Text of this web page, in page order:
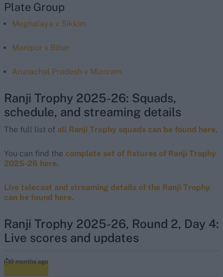
Plate Group
Meghalaya v Sikkim
Manipur v Bihar
Arunachal Pradesh v Mizoram
Ranji Trophy 2025-26: Squads,
schedule, and streaming details
The full list of all Ranji Trophy squads can be found here.
You can find the complete set of fixtures of Ranji Trophy
2025-26 here.
Live telecast and streaming details of the Ranji Trophy
can be found here.
Ranji Trophy 2025-26, Round 2, Day 4:
Live scores and updates
9 months ago